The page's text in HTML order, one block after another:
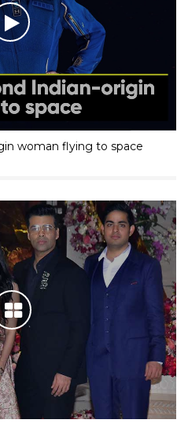
woman flying to space